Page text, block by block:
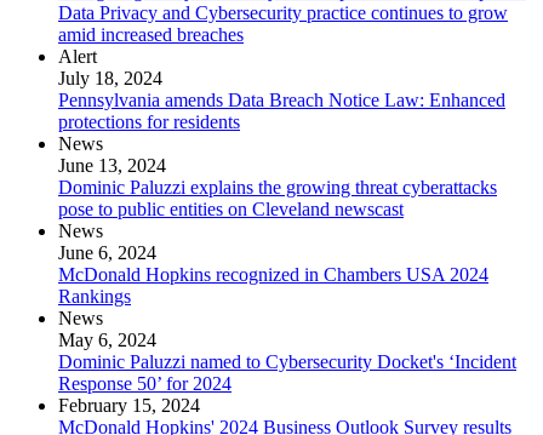
Data Privacy and Cybersecurity practice continues to grow
amid increased breaches
Alert
July 18, 2024
Pennsylvania amends Data Breach Notice Law: Enhanced
protections for residents
News
June 13, 2024
Dominic Paluzzi explains the growing threat cyberattacks
pose to public entities on Cleveland newscast
News
June 6, 2024
McDonald Hopkins recognized in Chambers USA 2024
Rankings
News
May 6, 2024
Dominic Paluzzi named to Cybersecurity Docket's ‘Incident
Response 50’ for 2024
February 15, 2024
McDonald Hopkins' 2024 Business Outlook Survey results